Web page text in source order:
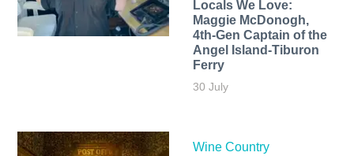
Locals We Love:
Maggie McDonogh,
4th-Gen Captain of the
Angel Island-Tiburon
Ferry
30 July
Wine Country